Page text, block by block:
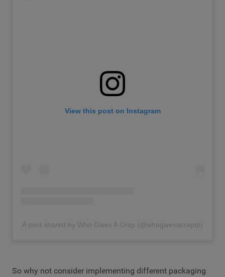
View this post on Instagram
A post shared by Who Gives A Crap (@whogivesacraptp)
So why not consider implementing different packaging